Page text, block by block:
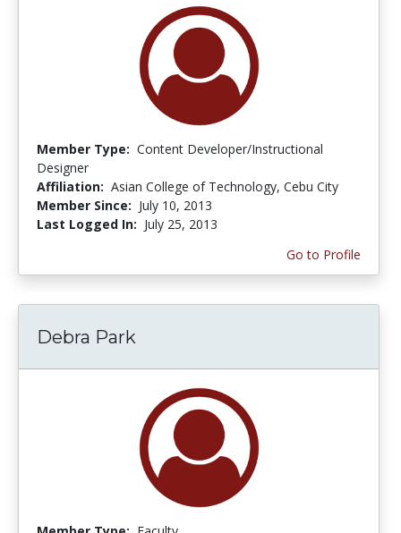
Member Type: Content Developer/Instructional
Designer
Affiliation: Asian College of Technology, Cebu City
Member Since: July 10, 2013
Last Logged In: July 25, 2013
Go to Profile
Debra Park